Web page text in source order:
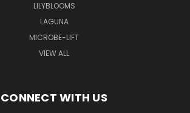
LILYBLOOMS
LAGUNA
MICROBE-LIFT
VIEW ALL
CONNECT WITH US